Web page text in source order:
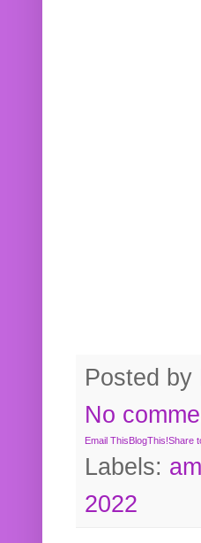
Posted by
No
Email ThisBlogThis!Share
Labels:
2022